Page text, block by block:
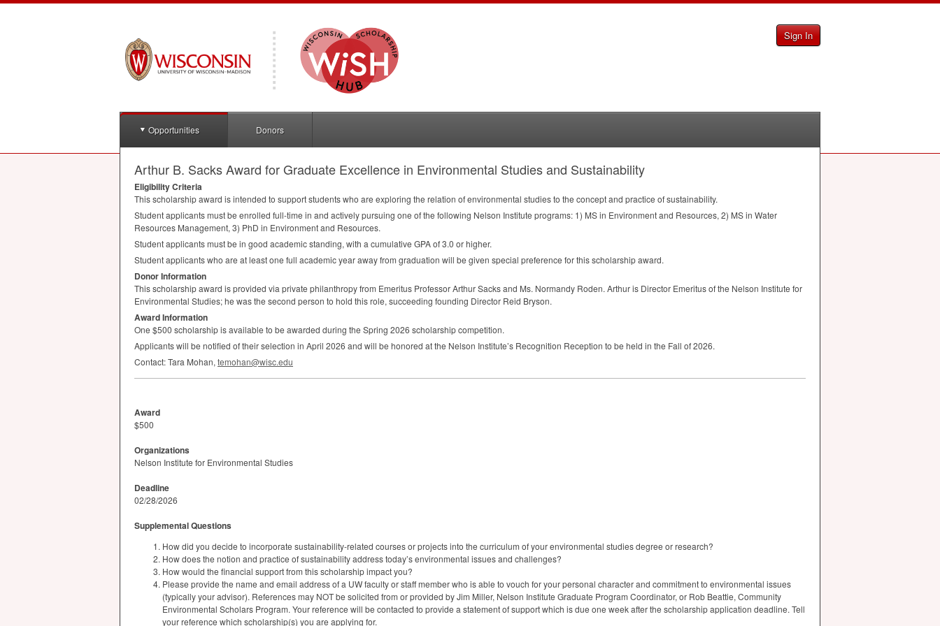
Sign In
Opportunities Donors
Arthur B. Sacks Award for Graduate Excellence in Environmental Studies and Sustainability
Eligibility Criteria
This scholarship award is intended to support students who are exploring the relation of environmental studies to the concept and practice of sustainability.
Student applicants must be enrolled full-time in and actively pursuing one of the following Nelson Institute programs: 1) MS in Environment and Resources, 2) MS in Water
Resources Management, 3) PhD in Environment and Resources.
Student applicants must be in good academic standing, with a cumulative GPAof 3.0 or higher.
Student applicants who are at least one full academic year away from graduation will be given special preference for this scholarship award.
Donor Information
This scholarship award is provided via private philanthropy from Emeritus Professor Arthur Sacks and Ms. Normandy Roden. Arthur is Director Emeritus of the Nelson Institute for
Environmental Studies; he was the second person to hold this role, succeeding founding Director Reid Bryson.
Award Information
One $500 scholarship is available to be awarded during the Spring 2026 scholarship competition.
Applicants will be notified of their selection in April 2026 and will be honored at the Nelson Institute’s Recognition Reception to be held in the Fall of 2026.
Contact: Tara Mohan, temohan@wisc.edu
Award
$500
Organizations
Nelson Institute for Environmental Studies
Deadline
02/28/2026
Supplemental Questions
How did you decide to incorporate sustainability-related courses or projects into the curriculum of your environmental studies degree or research?
How does the notion and practice of sustainability address today’s environmental issues and challenges?
How would the financial support from this scholarship impact you?
Please provide the name and email address of a UW faculty or staff member who is able to vouch for your personal character and commitment to environmental issues
(typically your advisor). References may NOT be solicited from or provided by Jim Miller, Nelson Institute Graduate Program Coordinator, or Rob Beattie, Community
Environmental Scholars Program. Your reference will be contacted to provide a statement of support which is due one week after the scholarship application deadline. Tell
your reference which scholarship(s) you are applying for.